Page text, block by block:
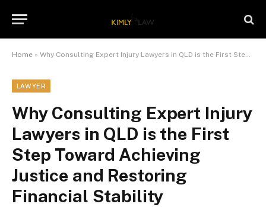
Home » Why Consulting Expert Injury Lawyers in QLD is the First Step Toward Achieving Justice and Restoring Financial Stability
LAWYER
Why Consulting Expert Injury
Lawyers in QLD is the First
Step Toward Achieving
Justice and Restoring
Financial Stability